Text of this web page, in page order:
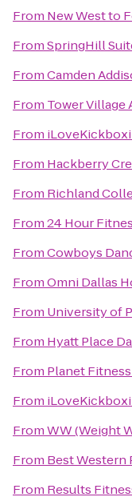
From New Westto
FromSpringHill
FromCamden
From Tower Village
From
From Hackberry
From Richland
From24 Hour
FromCowboys
FromOmni Dallas
From University of
From Hyatt Place
From Planet Fitness
From
FromWW (Weight
From Best Western
From Results